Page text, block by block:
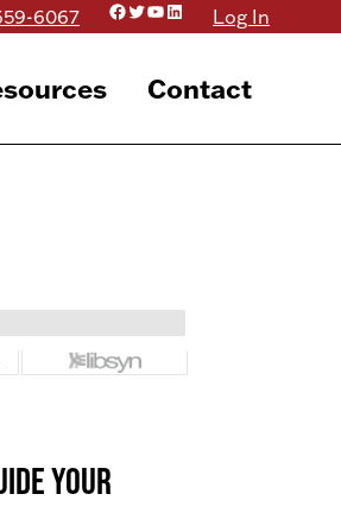
6067 Facebook
Twitter
YouTube
LinkedInLog In
Contact
your